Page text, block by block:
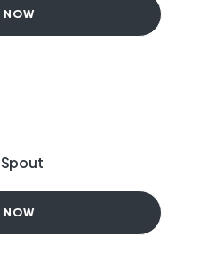
NOW
NOW